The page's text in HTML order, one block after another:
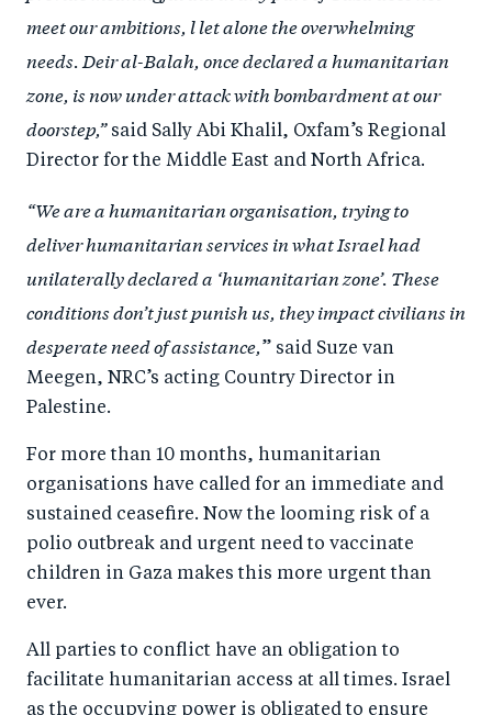
meet our ambitions, l let alone the overwhelming
needs. Deir al-Balah, once declared a humanitarian
zone, is now under attack with bombardment at our
doorstep,” said Sally Abi Khalil, Oxfam’s Regional
Director for the Middle East and North Africa.
“We are a humanitarian organisation, trying to
deliver humanitarian services in what Israel had
unilaterally declared a ‘humanitarian zone’. These
conditions don’t just punish us, they impact civilians in
desperate need of assistance,” said Suze van
Meegen, NRC’s acting Country Director in
Palestine.
For more than 10 months, humanitarian
organisations have called for an immediate and
sustained ceasefire. Now the looming risk of a
polio outbreak and urgent need to vaccinate
children in Gaza makes this more urgent than
ever.
All parties to conflict have an obligation to
facilitate humanitarian access at all times. Israel
as the occupying power is obligated to ensure